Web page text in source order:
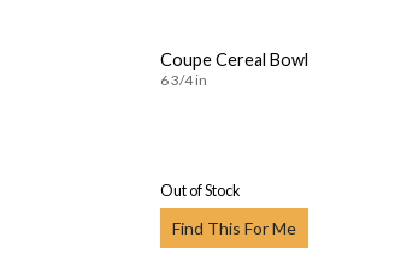
Coupe Cereal Bowl
6 3/4 in
Out of Stock
Find This For Me